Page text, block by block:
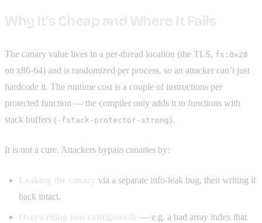
The canary value lives in a per-thread location (the TLS, fs:0x28
on x86-64) and is randomized per process, so an attacker can’t just
hardcode it. The runtime cost is a couple of instructions per
protected function — the compiler only adds it to functions with
stack buffers (-fstack-protector-strong).
It is not a cure. Attackers bypass canaries by:
via a separate info-leak bug, then writing it
back intact.
— e.g. a bad array index that